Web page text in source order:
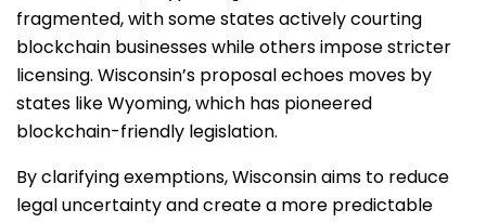
fragmented, with some states actively courting
blockchain businesses while others impose stricter
licensing. Wisconsin’s proposal echoes moves by
states like Wyoming, which has pioneered
blockchain-friendly legislation.
By clarifying exemptions, Wisconsin aims to reduce
legal uncertainty and create a more predictable